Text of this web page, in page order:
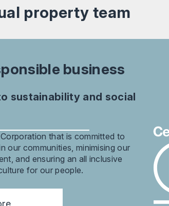
property team
business
sustainability and social
that is committed to
our communities, minimising our
and ensuring an all inclusive
for our people.